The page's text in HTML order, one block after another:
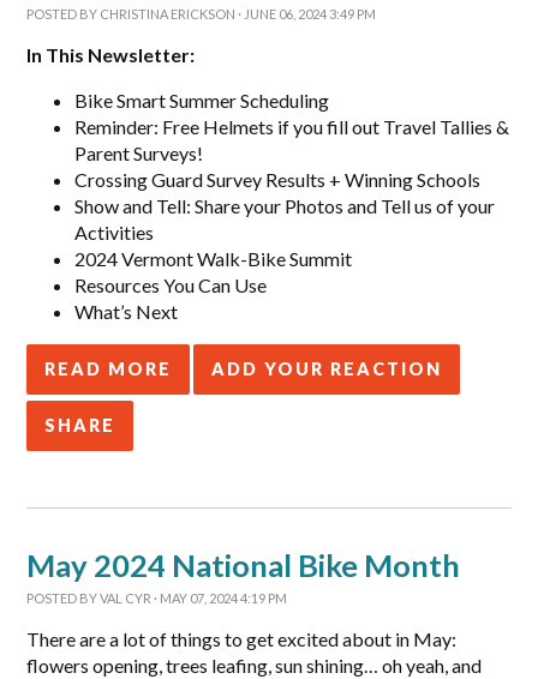
POSTED BY CHRISTINA ERICKSON · JUNE 06, 2024 3:49 PM
In This Newsletter:
Bike Smart Summer Scheduling
Reminder: Free Helmets if you fill out Travel Tallies &
Parent Surveys!
Crossing Guard Survey Results + Winning Schools
Show and Tell: Share your Photos and Tell us of your
Activities
2024 Vermont Walk-Bike Summit
Resources You Can Use
What’s Next
READ MORE ADD YOUR REACTION
SHARE
May 2024 National Bike Month
POSTED BYVAL CYR · MAY 07, 2024 4:19 PM
There are a lot of things to get excited about in May:
flowers opening, trees leafing, sun shining… oh yeah, and